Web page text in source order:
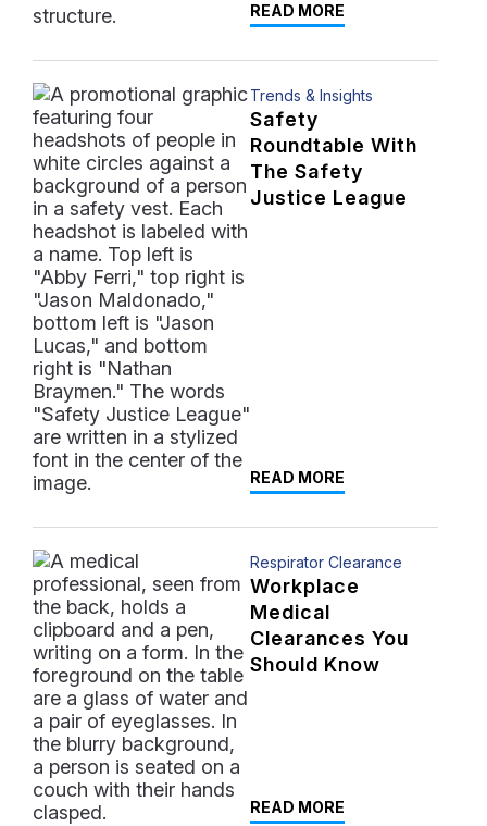
READ MORE
Trends & Insights
Safety
Roundtable With
The Safety
Justice League
READ MORE
Respirator Clearance
Workplace
Medical
Clearances You
Should Know
READ MORE